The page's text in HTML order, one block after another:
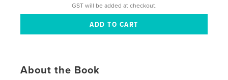
GST will be added at checkout.
About the Book